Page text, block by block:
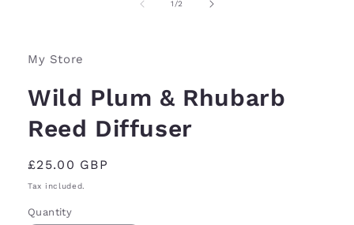
1 /of
2
My Store
Wild Plum & Rhubarb
Reed Diffuser
Regular
price
£25.00 GBP
Tax included.
Quantity